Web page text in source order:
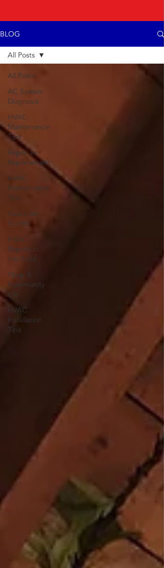
BLOG
All Posts
AC System
Diagnosis
HVAC
Maintenance
Tips
Repair vs
Replacement
HVAC
Maintenance
Tips
Customer
Stories
HVAC
Repairs in
the Field
Shop &
Community
Life
HVAC
Installation
Tips
All Posts